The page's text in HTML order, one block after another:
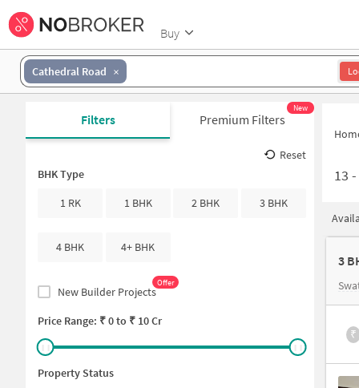
Buy
Cathedral Road
Filters Premium Filters
New
Reset
BHK Type
1 RK
1 BHK 2 BHK 3 BHK
4 BHK 4+ BHK
New Builder Projects
Offer
Price Range: ₹0to ₹ 10 Cr
Property Status
13 -
3
₹